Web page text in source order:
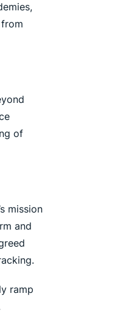
of
mission
and
ramp